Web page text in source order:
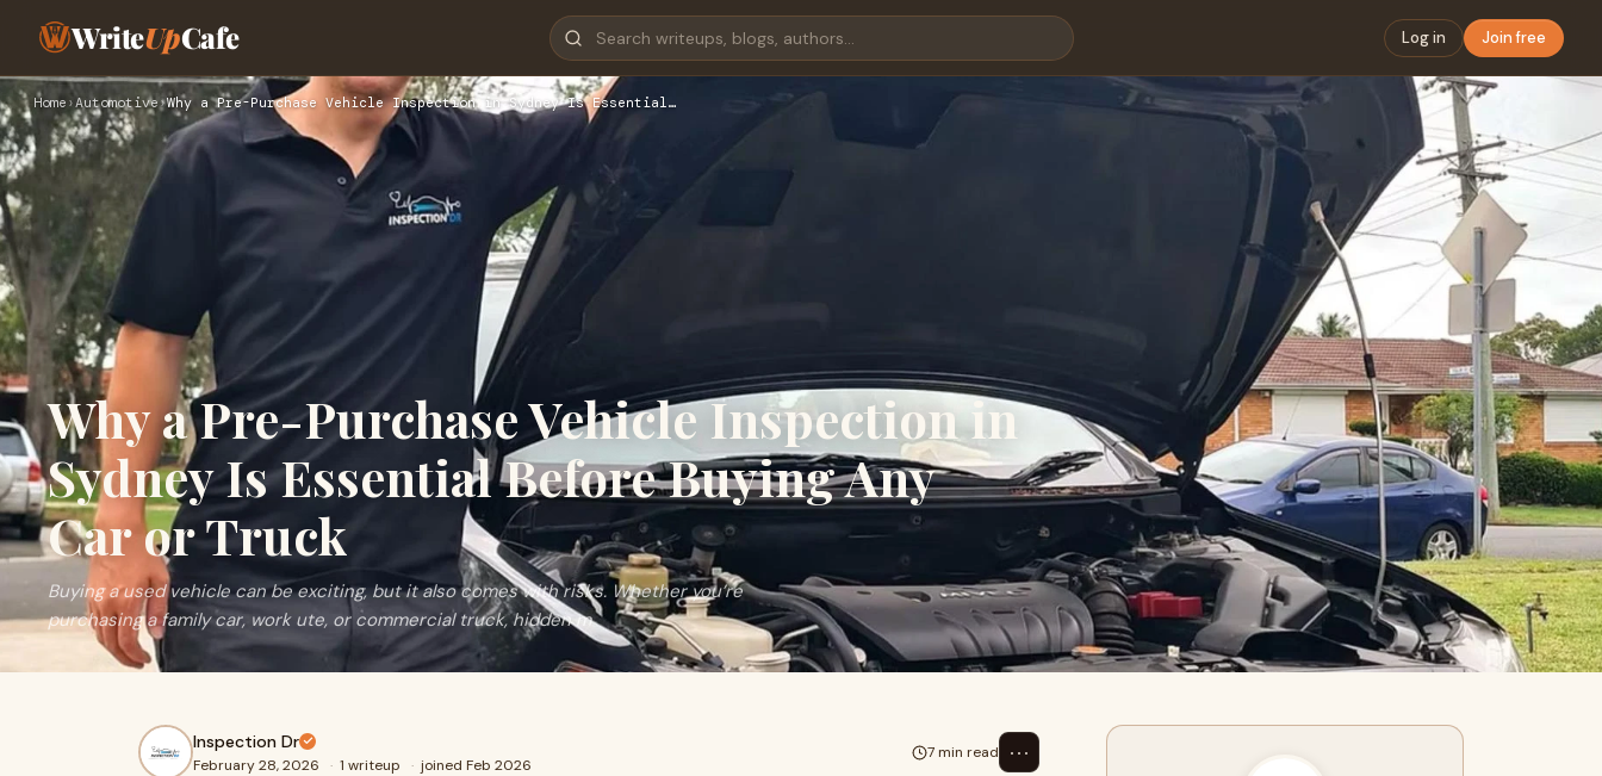
WriteUpCafe Log in Join free
Home ›Automotive›Why a Pre-Purchase Vehicle Inspection in Sydney Is Essential…
Why a Pre-Purchase Vehicle Inspection in
Sydney Is Essential Before Buying Any
Car or Truck
Buying a used vehicle can be exciting, but it also comes with risks. Whether you’re
purchasing a family car, work ute, or commercial truck, hidden m
Inspection Dr
February 28, 2026 · 1 writeup · joined Feb 2026
7 min read ⋯